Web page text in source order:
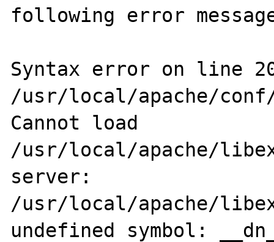
following error
Syntax error on line
/usr/local/apache/
Cannot load
/usr/local/apache/
server:
/usr/local/apache/
undefined symbol: